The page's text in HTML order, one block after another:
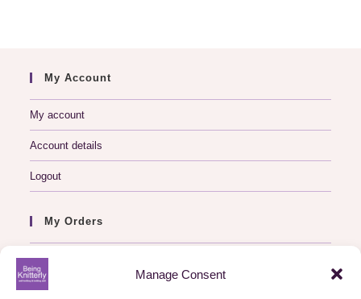
Manage Consent
My Account
My account
Account details
Logout
My Orders
Basket
Checkout